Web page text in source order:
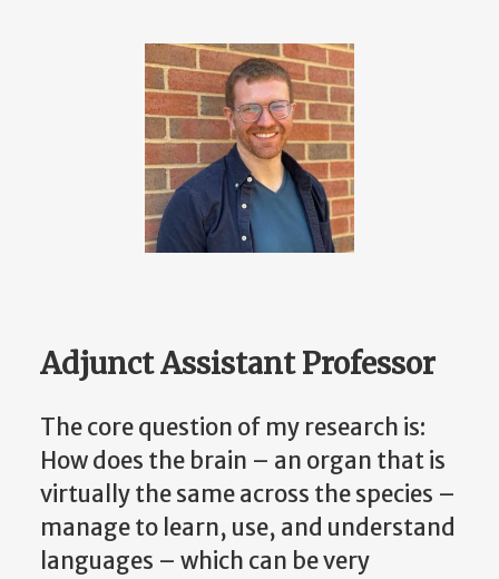
Adjunct Assistant Professor
The core question of my research is:
How does the brain – an organ that is
virtually the same across the species –
manage to learn, use, and understand
languages – which can be very